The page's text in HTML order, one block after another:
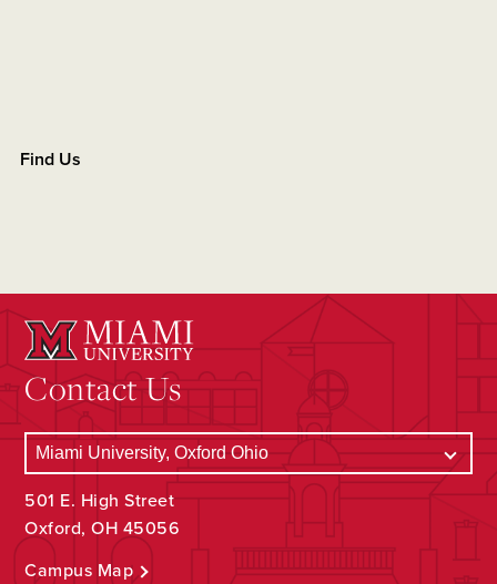
Find Us
Contact Us
501 E. High Street
Oxford, OH 45056
Campus Map